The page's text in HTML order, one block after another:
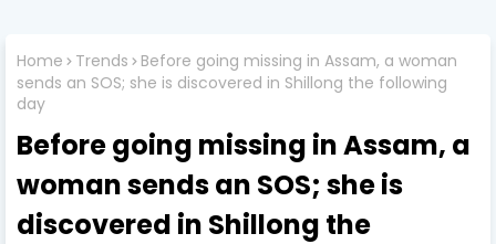
Home Trends
Before going missing in Assam, a woman
sends an SOS; she is discovered in Shillong the following
day
Before going missing in Assam, a
woman sends an SOS; she is
discovered in Shillong the